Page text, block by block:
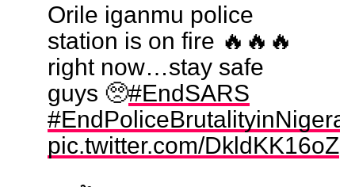
Orile iganmu police
station is on fire 🔥🔥🔥
right now…stay safe
guys 🥺#EndSARS
pic.twitter.com/DkldKK16oZ